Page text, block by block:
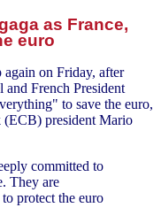
as France,
euro
again on Friday, after
French President
to save the euro,
(ECB) president Mario
committed to
They are
protect the euro